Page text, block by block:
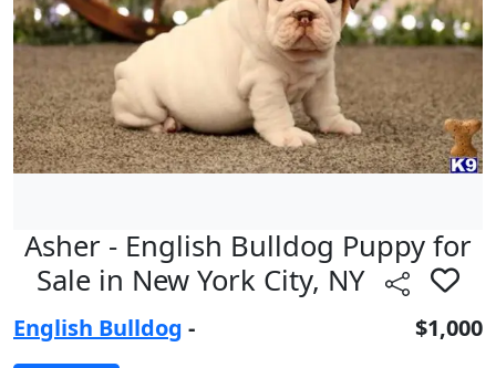
Asher - English Bulldog Puppy for
Sale in New York City, NY
English Bulldog - $1,000